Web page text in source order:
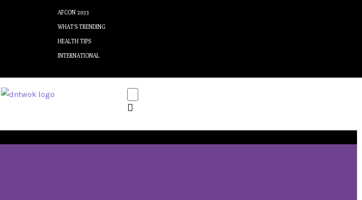
AFCON 2023
WHAT’S TRENDING
HEALTH TIPS
INTERNATIONAL